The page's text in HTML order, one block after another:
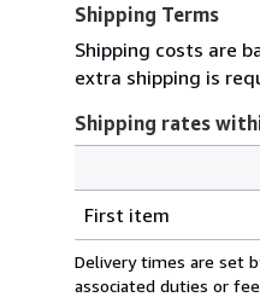
Shipping Terms
Shipping costs are
extra shipping is
Shipping rates
rates
within
U.S.A.
First item
Delivery times are set
associated duties or